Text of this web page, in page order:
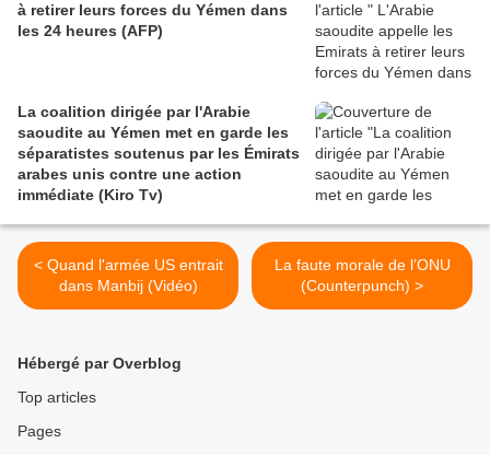
à retirer leurs forces du Yémen dans
les 24 heures (AFP)
La coalition dirigée par l'Arabie
saoudite au Yémen met en garde les
séparatistes soutenus par les Émirats
arabes unis contre une action
immédiate (Kiro Tv)
< Quand l'armée US entrait
dans Manbij (Vidéo)
La faute morale de l’ONU
(Counterpunch) >
Hébergé par Overblog
Top articles
Pages